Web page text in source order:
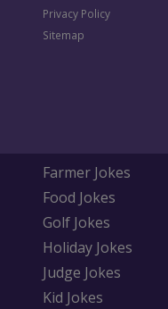
Privacy Policy
Sitemap
Farmer Jokes
Food Jokes
Golf Jokes
Holiday Jokes
Judge Jokes
Kid Jokes